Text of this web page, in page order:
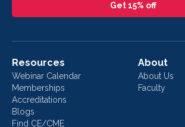
Get 15% off
Resources
Webinar Calendar
Memberships
Accreditations
Blogs
Find CE/CME
About
About Us
Faculty